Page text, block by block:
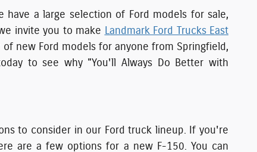
have a large selection of Ford models for sale,
invite you to make Landmark Ford Trucks East
new Ford models for anyone from Springfield,
to see why "You'll Always Do Better with
to consider in our Ford truck lineup. If you're
are a few options for a new F-150. You can